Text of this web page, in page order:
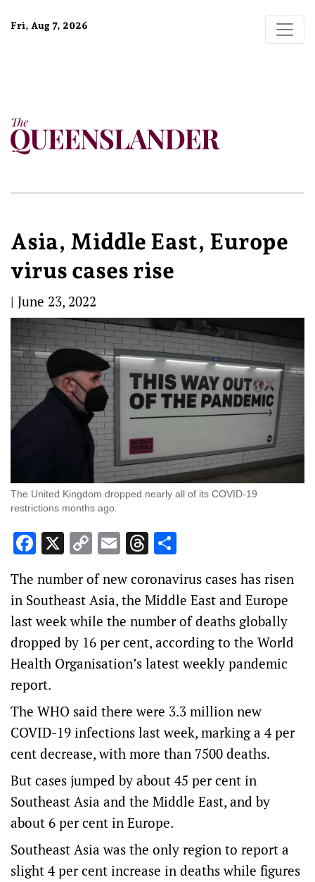
Fri, Aug 7, 2026
Asia, Middle East, Europe
virus cases rise
| June 23, 2022
The United Kingdom dropped nearly all of its COVID-19
restrictions months ago.
Facebook
X Copy
Link
EmailThreads
The number of new coronavirus cases has risen
in Southeast Asia, the Middle East and Europe
last week while the number of deaths globally
dropped by 16 per cent, according to the World
Health Organisation’s latest weekly pandemic
report.
The WHO said there were 3.3 million new
COVID-19 infections last week, marking a 4 per
cent decrease, with more than 7500 deaths.
But cases jumped by about 45 per cent in
Southeast Asia and the Middle East, and by
about 6 per cent in Europe.
Southeast Asia was the only region to report a
slight 4 per cent increase in deaths while figures